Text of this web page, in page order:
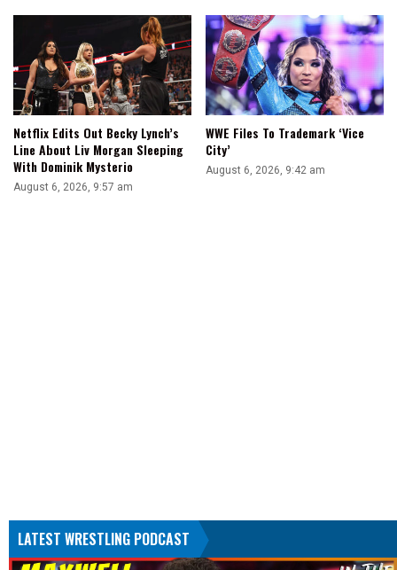
Netflix Edits Out Becky Lynch’s
Line About Liv Morgan Sleeping
With Dominik Mysterio
August 6, 2026, 9:57 am
WWE Files To Trademark ‘Vice
City’
August 6, 2026, 9:42 am
LATEST WRESTLING PODCAST